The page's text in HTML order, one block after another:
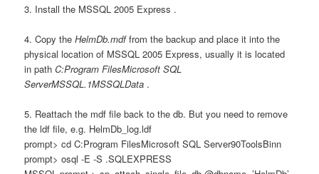
3. Install the MSSQL 2005 Express .
4. Copy theHelmDb.mdffrom the backup and place it into the
physical location of MSSQL 2005 Express, usually it is located
in pathC:Program FilesMicrosoft SQL
ServerMSSQL.1MSSQLData .
5. Reattach the mdf file back to the db. But you need to remove
the ldf file, e.g. HelmDb_log.ldf
prompt> cd C:Program FilesMicrosoft SQL Server90ToolsBinn
prompt>osql -E -S .SQLEXPRESS